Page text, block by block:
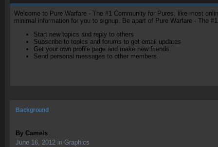
Welcome to Pure Warfare - The #1 Community for Pures, like most
minimal information for you to signup. Be apart of Pure Warfare - The
Start new topics and reply to others
Subscribe to topics and forums to get email updates
Get your own profile page and make new friends
Send personal messages to other members.
Background
By Camels
June 16, 2012 in Graphics